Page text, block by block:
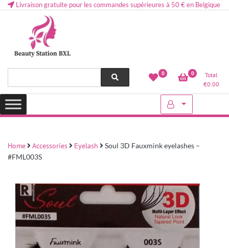
Livraison gratuite pour les commandes supérieures à 50 € en Belgique
Lovely & Pretty
Health and beauty cosmetics & Human Hair, Accessories, Makeup
0 0
Total
€0.00
Home Accessories Eyelash
Soul 3D Fauxmink eyelashes –
#FML003S